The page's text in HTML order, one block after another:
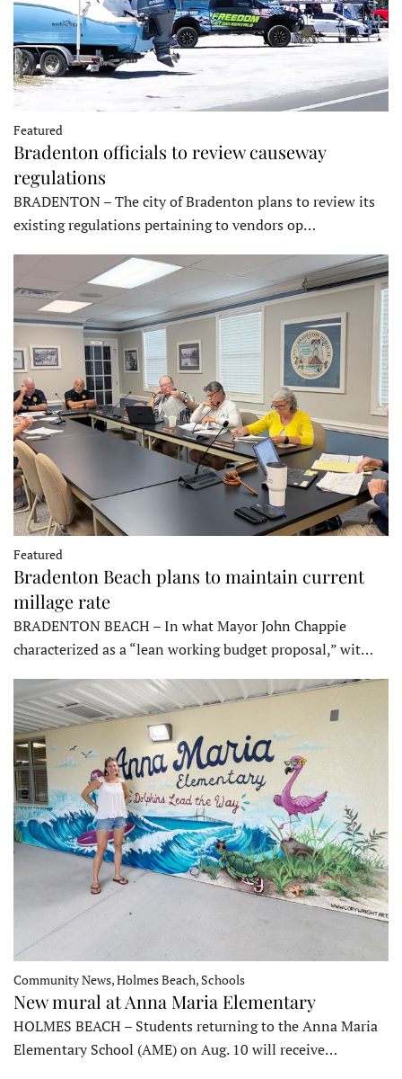
Featured
Bradenton officials to review causeway
regulations
BRADENTON – The city of Bradenton plans to review its
existing regulations pertaining to vendors op…
Featured
Bradenton Beach plans to maintain current
millage rate
BRADENTON BEACH – In what Mayor John Chappie
characterized as a “lean working budget proposal,” wit…
Community News, Holmes Beach, Schools
New mural at Anna Maria Elementary
HOLMES BEACH – Students returning to the Anna Maria
Elementary School (AME) on Aug. 10 will receive…